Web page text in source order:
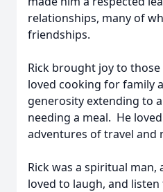
relationships, many of
friendships.
Rick brought joy to
loved cooking for family
generosity extending to
needing a meal. He
adventures of travel and
Rick was a spiritual man,
loved to laugh, and